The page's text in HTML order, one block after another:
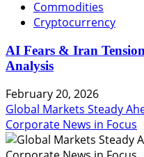
Commodities
Cryptocurrency
AI Fears & Iran
Analysis
February 20, 2026
Global Markets Steady
Corporate News in Focus